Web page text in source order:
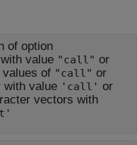
of option
value "call" or
of "call" or
with value 'call' or
vectors with